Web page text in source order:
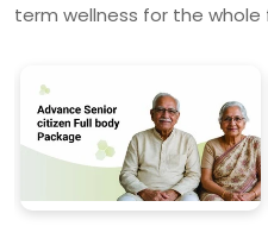
term wellness for the whole